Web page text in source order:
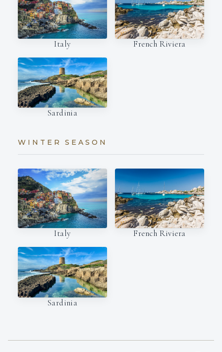
Italy French Riviera
Sardinia
WINTER SEASON
Italy French Riviera
Sardinia